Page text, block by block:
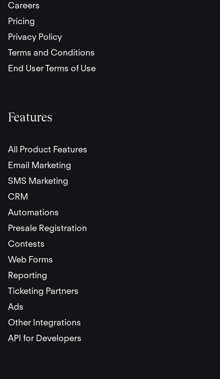
Careers
Pricing
Privacy Policy
Terms and Conditions
End User Terms of Use
Features
All Product Features
Email Marketing
SMS Marketing
CRM
Automations
Presale Registration
Contests
Web Forms
Reporting
Ticketing Partners
Ads
Other Integrations
API for Developers